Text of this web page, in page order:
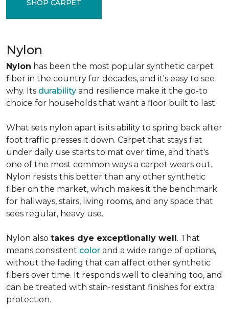
SHOP CARPET
Nylon
Nylon has been the most popular synthetic carpet
fiber in the country for decades, and it's easy to see
why. Its durability and resilience make it the go-to
choice for households that want a floor built to last.
What sets nylon apart is its ability to spring back after
foot traffic presses it down. Carpet that stays flat
under daily use starts to mat over time, and that's
one of the most common ways a carpet wears out.
Nylon resists this better than any other synthetic
fiber on the market, which makes it the benchmark
for hallways, stairs, living rooms, and any space that
sees regular, heavy use.
Nylon also takes dye exceptionally well. That
means consistent color and a wide range of options,
without the fading that can affect other synthetic
fibers over time. It responds well to cleaning too, and
can be treated with stain-resistant finishes for extra
protection.